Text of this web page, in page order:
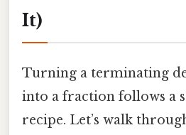
It)
Turning a terminating
into a fraction follows a
recipe. Let’s walk